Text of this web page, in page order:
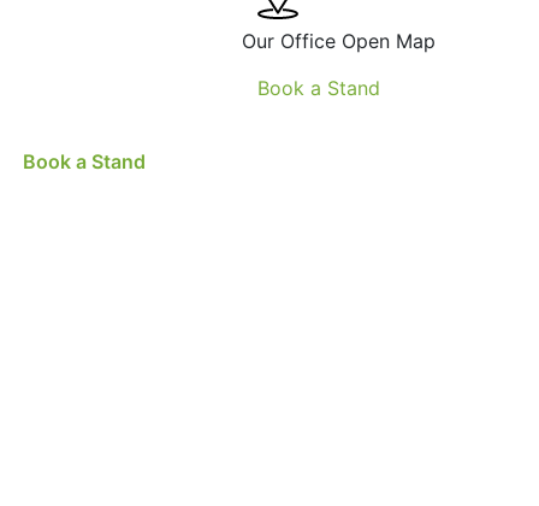
Our Office Open Map
Book a Stand
Book a Stand